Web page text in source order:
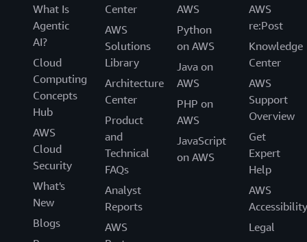
What Is
Agentic
AI?
Cloud
Computing
Concepts
Hub
AWS
Cloud
Security
What's
New
Blogs
Center
AWS
Solutions
Library
Architecture
Center
Product
and
Technical
FAQs
Analyst
Reports
AWS
AWS
Python
on AWS
Java on
AWS
PHP on
AWS
JavaScript
on AWS
AWS
re:Post
Knowledge
Center
AWS
Support
Overview
Get
Expert
Help
AWS
Accessibility
Legal